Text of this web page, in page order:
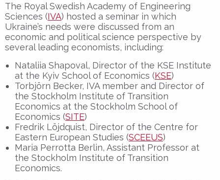
The Royal Swedish Academy of Engineering
Sciences (IVA) hosted a seminar in which
Ukraine’s needs were discussed from an
economic and political science perspective by
several leading economists, including:
Nataliia Shapoval, Director of the KSE Institute
at the Kyiv School of Economics (KSE)
Torbjörn Becker, IVA member and Director of
the Stockholm Institute of Transition
Economics at the Stockholm School of
Economics (SITE)
Fredrik Löjdquist, Director of the Centre for
Eastern European Studies (SCEEUS)
Maria Perrotta Berlin, Assistant Professor at
the Stockholm Institute of Transition
Economics.